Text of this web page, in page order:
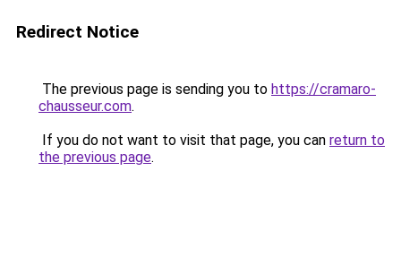
Redirect Notice
The previous page is sending you to https://cramaro-
chausseur.com.
If you do not want to visit that page, you can return to
the previous page.